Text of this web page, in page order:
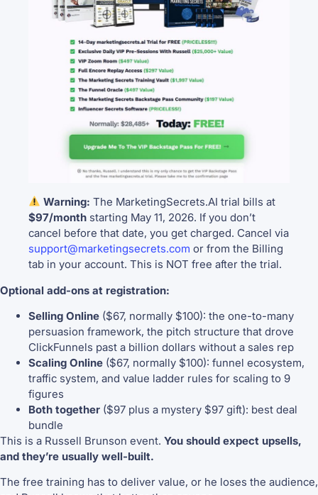
Warning: The MarketingSecrets.AI trial bills at
$97/month starting May 11, 2026. If you don’t
cancel before that date, you get charged. Cancel via
support@marketingsecrets.com or from the Billing
tab in your account. This is NOT free after the trial.
Optional add-ons at registration:
Selling Online ($67, normally $100): the one-to-many
persuasion framework, the pitch structure that drove
ClickFunnels past a billion dollars without a sales rep
Scaling Online ($67, normally $100): funnel ecosystem,
traffic system, and value ladder rules for scaling to 9
figures
Both together ($97 plus a mystery $97 gift): best deal
bundle
This is a Russell Brunson event. You should expect upsells,
and they’re usually well-built.
The free training has to deliver value, or he loses the audience,